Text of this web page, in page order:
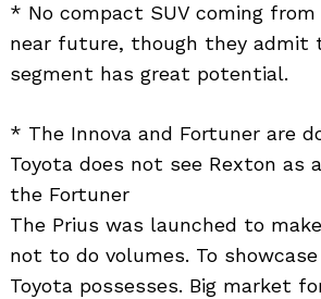
* No compact SUV coming
near future, though they admit
segment has great potential.
* The Innova and Fortuner are
Toyota does not see Rexton as
the Fortuner
The Prius was launched to
not to do volumes. To
Toyota possesses. Big market